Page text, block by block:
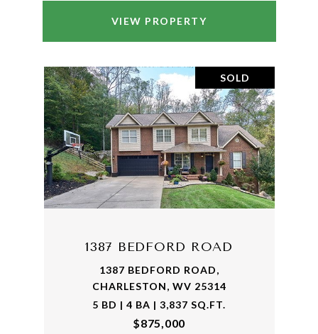
VIEW PROPERTY
SOLD
1387 BEDFORD ROAD
1387 BEDFORD ROAD,
CHARLESTON, WV 25314
5 BD | 4 BA | 3,837 SQ.FT.
$875,000